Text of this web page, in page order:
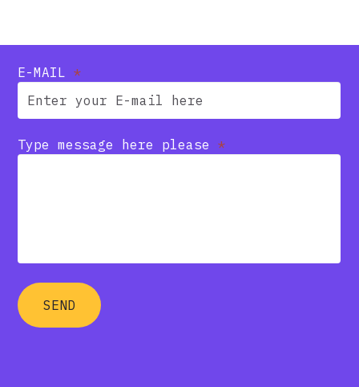
E-MAIL *
Type message here please *
SEND